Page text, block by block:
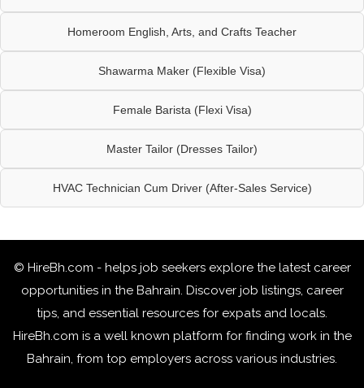
Homeroom English, Arts, and Crafts Teacher
Shawarma Maker (Flexible Visa)
Female Barista (Flexi Visa)
Master Tailor (Dresses Tailor)
HVAC Technician Cum Driver (After-Sales Service)
© HireBh.com - helps job seekers explore the latest career
opportunities in the Bahrain. Discover job listings, career
tips, and essential resources for expats and locals.
HireBh.com is a well known platform for finding work in the
Bahrain, from top employers across various industries.